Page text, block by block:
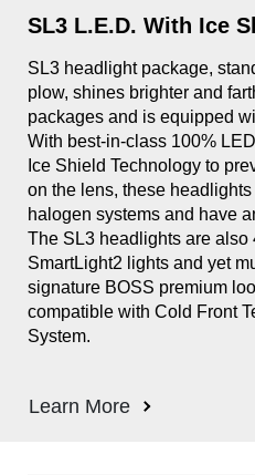
SL3 L.E.D. With Ice
SL3 headlight package,
plow, shines brighter and
packages and is equipped
With best-in-class 100%
Ice Shield Technology to
on the lens, these
halogen systems and have
The SL3 headlights are also
SmartLight2 lights and yet
signature BOSS premium
compatible with Cold Front
System.
Learn More